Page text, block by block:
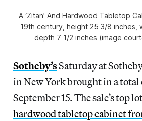
A ‘Zitan’ And Hardwood Tabletop
19th century, height 25 3/8 inches,
depth 7 1/2 inches (image
Sotheby’sSaturday at
in New York brought in a total
September 15. The sale’s top
hardwood tabletop cabinet